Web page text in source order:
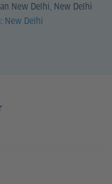
New Delhi, New Delhi
New Delhi